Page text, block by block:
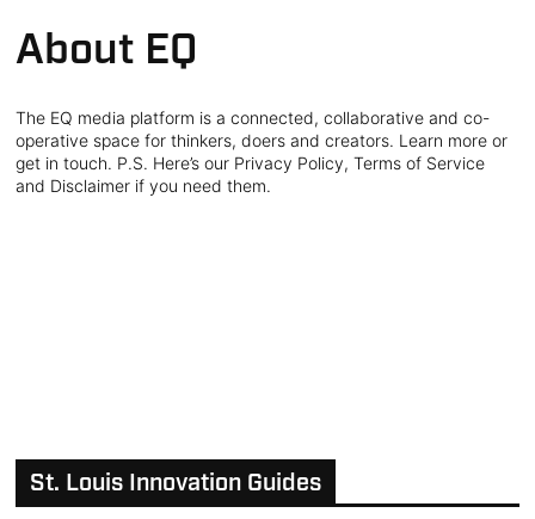
About EQ
The EQ media platform is a connected, collaborative and co-
operative space for thinkers, doers and creators. Learn more or
get in touch. P.S. Here’s our Privacy Policy, Terms of Service
and Disclaimer if you need them.
St. Louis Innovation Guides